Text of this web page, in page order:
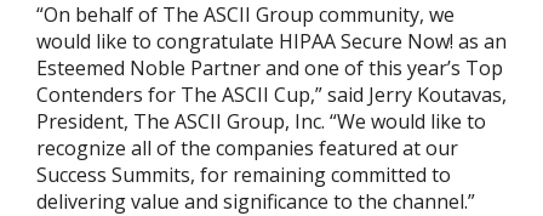
“On behalf of The ASCII Group community, we
would like to congratulate HIPAA Secure Now! as an
Esteemed Noble Partner and one of this year’s Top
Contenders for The ASCII Cup,” said Jerry Koutavas,
President, The ASCII Group, Inc. “We would like to
recognize all of the companies featured at our
Success Summits, for remaining committed to
delivering value and significance to the channel.”